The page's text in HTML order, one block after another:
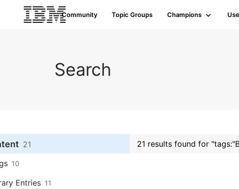
Community Topic Groups Champions
Search
21
10
Entries 11
21 results found for